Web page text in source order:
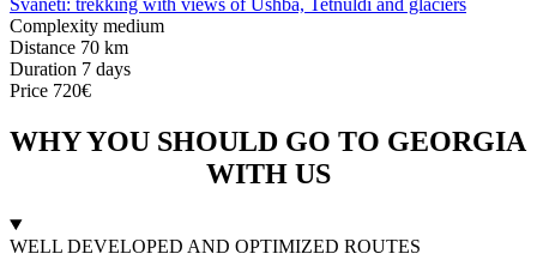
Svaneti: trekking with views of Ushba, Tetnuldi and glaciers
Complexity medium
Distance 70 km
Duration 7 days
Price 720€
WHY YOU SHOULD GO TO GEORGIA
WITH US
WELL DEVELOPED AND OPTIMIZED ROUTES